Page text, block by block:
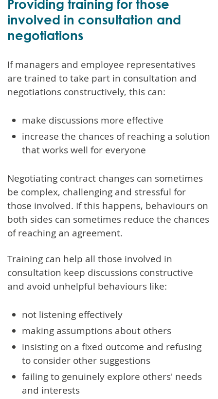
Providing training for those
involved in consultation and
negotiations
If managers and employee representatives
are trained to take part in consultation and
negotiations constructively, this can:
make discussions more effective
increase the chances of reaching a solution
that works well for everyone
Negotiating contract changes can sometimes
be complex, challenging and stressful for
those involved. If this happens, behaviours on
both sides can sometimes reduce the chances
of reaching an agreement.
Training can help all those involved in
consultation keep discussions constructive
and avoid unhelpful behaviours like:
not listening effectively
making assumptions about others
insisting on a fixed outcome and refusing
to consider other suggestions
failing to genuinely explore others' needs
and interests